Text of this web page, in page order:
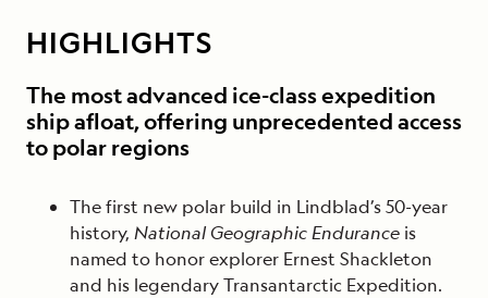
HIGHLIGHTS
The most advanced ice-class expedition
ship afloat, offering unprecedented access
to polar regions
The first new polar build in Lindblad’s 50-year
history, National Geographic Endurance is
named to honor explorer Ernest Shackleton
and his legendary Transantarctic Expedition.